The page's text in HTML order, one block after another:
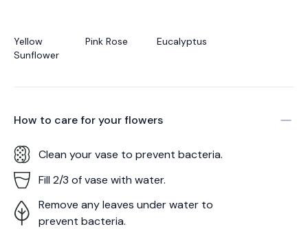
Yellow
Sunflower
Pink Rose Eucalyptus
How to care for yourflowers
Clean your vase to prevent bacteria.
Fill 2/3 of vase with water.
Remove any leaves under water to
prevent bacteria.